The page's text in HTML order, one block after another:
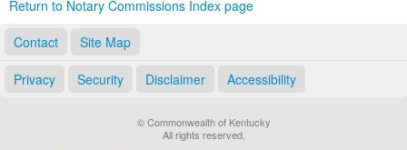
Return to Notary Commissions Index page
Contact
Site Map
Privacy Security Disclaimer Accessibility
© Commonwealth of Kentucky
All rights reserved.